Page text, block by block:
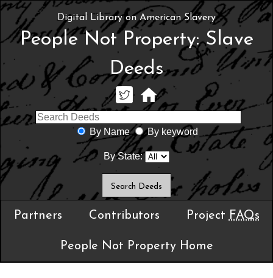
Digital Library on American Slavery
People Not Property: Slave
Deeds
By Name By keyword
By State:
Partners Contributors Project FAQs
People Not Property Home